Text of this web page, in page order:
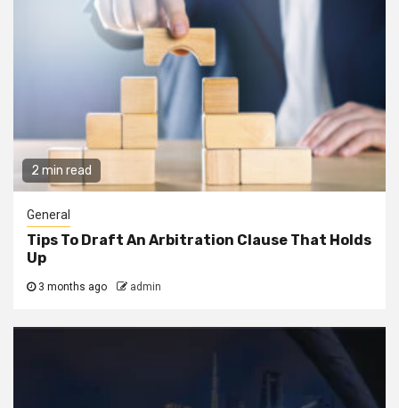
2 min read
General
Tips To Draft An Arbitration Clause That Holds
Up
3 months ago admin